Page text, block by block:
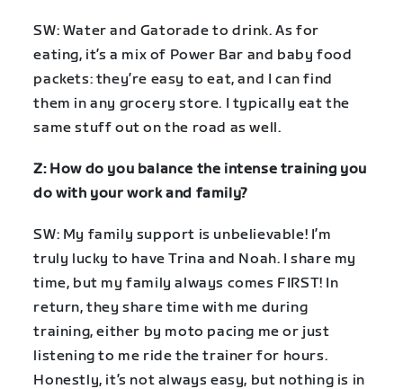
SW: Water and Gatorade to drink. As for
eating, it’s a mix of Power Bar and baby food
packets: they’re easy to eat, and I can find
them in any grocery store. I typically eat the
same stuff out on the road as well.
Z: How do you balance the intense training you
do with your work and family?
SW: My family support is unbelievable! I’m
truly lucky to have Trina and Noah. I share my
time, but my family always comes FIRST! In
return, they share time with me during
training, either by moto pacing me or just
listening to me ride the trainer for hours.
Honestly, it’s not always easy, but nothing is in